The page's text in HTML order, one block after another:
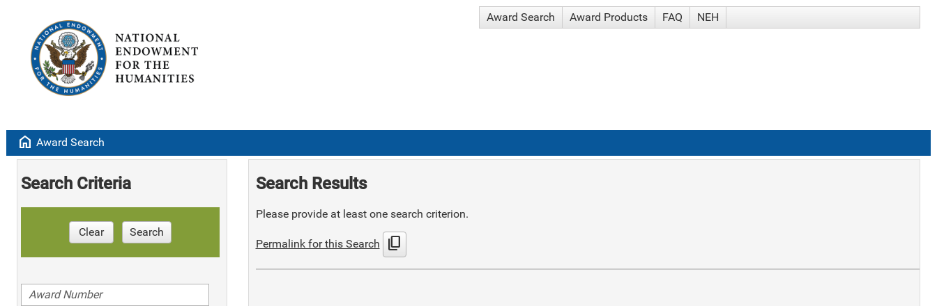
Award Search Award Products FAQ NEH
home Award Search
Search Criteria
Clear Search
Search Results
Please provide at least one search criterion.
Permalink for this Search content_copy